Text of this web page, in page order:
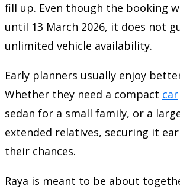
fill up. Even though the booking
until 13 March 2026, it does not
unlimited vehicle availability.
Early planners usually enjoy
Whether they need a compact car
sedan for a small family, or a
extended relatives, securing it
their chances.
Raya is meant to be about